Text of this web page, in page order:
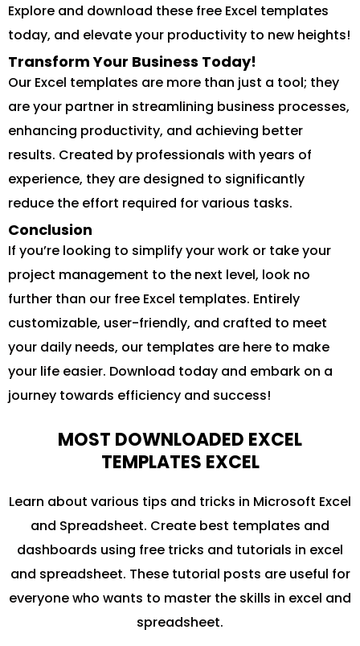
Explore and download these free Excel templates
today, and elevate your productivity to new heights!
Transform Your Business Today!
Our Excel templates are more than just a tool; they
are your partner in streamlining business processes,
enhancing productivity, and achieving better
results. Created by professionals with years of
experience, they are designed to significantly
reduce the effort required for various tasks.
Conclusion
If you’re looking to simplify your work or take your
project management to the next level, look no
further than our free Excel templates. Entirely
customizable, user-friendly, and crafted to meet
your daily needs, our templates are here to make
your life easier. Download today and embark on a
journey towards efficiency and success!
MOST DOWNLOADED EXCEL
TEMPLATES EXCEL
Learn about various tips and tricks in Microsoft Excel
and Spreadsheet. Create best templates and
dashboards using free tricks and tutorials in excel
and spreadsheet. These tutorial posts are useful for
everyone who wants to master the skills in excel and
spreadsheet.